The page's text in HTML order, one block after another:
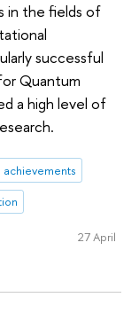
in the fields of
successful
Quantum
a high level of
achievements
27 April